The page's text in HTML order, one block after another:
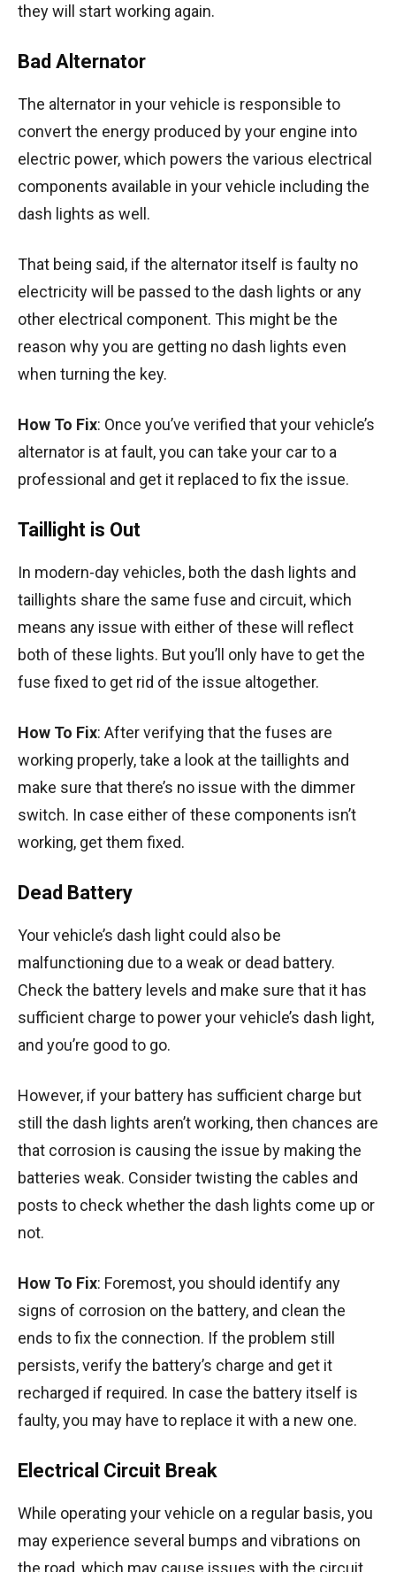
they will start working again.
Bad Alternator
The alternator in your vehicle is responsible to
convert the energy produced by your engine into
electric power, which powers the various electrical
components available in your vehicle including the
dash lights as well.
That being said, if the alternator itself is faulty no
electricity will be passed to the dash lights or any
other electrical component. This might be the
reason why you are getting no dash lights even
when turning the key.
How To Fix: Once you’ve verified that your vehicle’s
alternator is at fault, you can take your car to a
professional and get it replaced to fix the issue.
Taillight is Out
In modern-day vehicles, both the dash lights and
taillights share the same fuse and circuit, which
means any issue with either of these will reflect
both of these lights. But you’ll only have to get the
fuse fixed to get rid of the issue altogether.
How To Fix: After verifying that the fuses are
working properly, take a look at the taillights and
make sure that there’s no issue with the dimmer
switch. In case either of these components isn’t
working, get them fixed.
Dead Battery
Your vehicle’s dash light could also be
malfunctioning due to a weak or dead battery.
Check the battery levels and make sure that it has
sufficient charge to power your vehicle’s dash light,
and you’re good to go.
However, if your battery has sufficient charge but
still the dash lights aren’t working, then chances are
that corrosion is causing the issue by making the
batteries weak. Consider twisting the cables and
posts to check whether the dash lights come up or
not.
How To Fix: Foremost, you should identify any
signs of corrosion on the battery, and clean the
ends to fix the connection. If the problem still
persists, verify the battery’s charge and get it
recharged if required. In case the battery itself is
faulty, you may have to replace it with a new one.
Electrical Circuit Break
While operating your vehicle on a regular basis, you
may experience several bumps and vibrations on
the road, which may cause issues with the circuit